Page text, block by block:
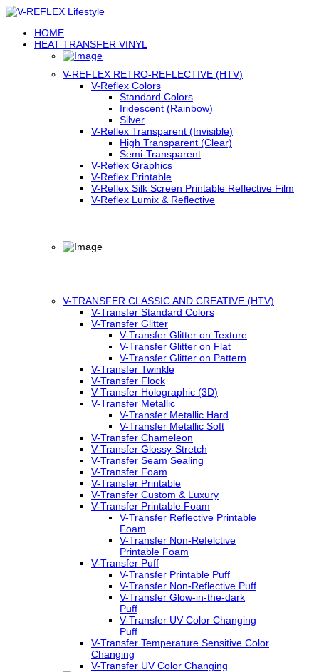
HOME
HEAT TRANSFER VINYL
V-REFLEX RETRO-REFLECTIVE (HTV)
V-Reflex Colors
Standard Colors
Iridescent (Rainbow)
Silver
V-Reflex Transparent (Invisible)
High Transparent (Clear)
Semi-Transparent
V-Reflex Graphics
V-Reflex Printable
V-Reflex Silk Screen Printable Reflective Film
V-Reflex Lumix & Reflective
V-TRANSFER CLASSIC AND CREATIVE (HTV)
V-Transfer Standard Colors
V-Transfer Glitter
V-Transfer Glitter on Texture
V-Transfer Glitter on Flat
V-Transfer Glitter on Pattern
V-Transfer Twinkle
V-Transfer Flock
V-Transfer Holographic (3D)
V-Transfer Metallic
V-Transfer Metallic Hard
V-Transfer Metallic Soft
V-Transfer Chameleon
V-Transfer Glossy-Stretch
V-Transfer Seam Sealing
V-Transfer Foam
V-Transfer Printable
V-Transfer Custom & Luxury
V-Transfer Printable Foam
V-Transfer Reflective Printable
Foam
V-Transfer Non-Refelctive
Printable Foam
V-Transfer Puff
V-Transfer Printable Puff
V-Transfer Non-Reflective Puff
V-Transfer Glow-in-the-dark
Puff
V-Transfer UV Color Changing
Puff
V-Transfer Temperature Sensitive Color
Changing
V-Transfer UV Color Changing